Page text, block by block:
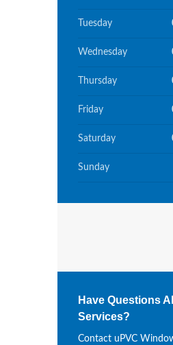
Tuesday
Wednesday
Thursday
Friday
Saturday
Sunday
Have Questions
Services?
Contact uPVC